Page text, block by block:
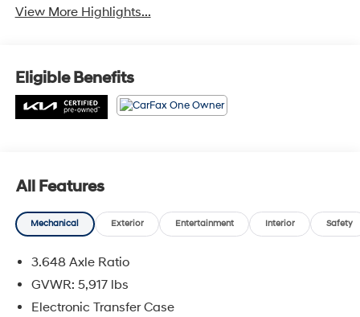
View More Highlights...
Eligible Benefits
All Features
Mechanical Exterior Entertainment Interior Safety
3.648 Axle Ratio
GVWR: 5,917 lbs
Electronic Transfer Case